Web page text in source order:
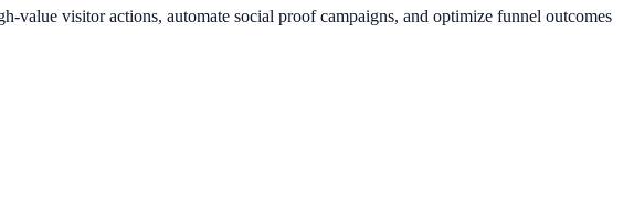
visitor actions, automate social proof campaigns, and optimize funnel outcomes